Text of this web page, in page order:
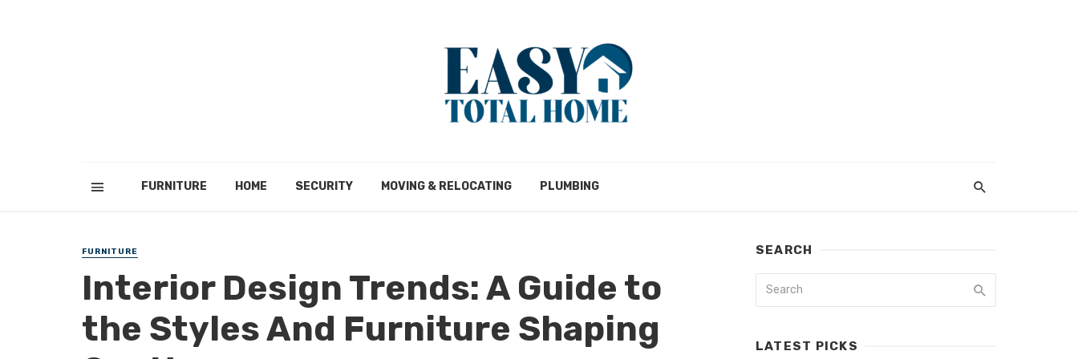
FURNITURE HOME SECURITY MOVING & RELOCATING PLUMBING
FURNITURE
Interior Design Trends: A Guide to
the Styles And Furniture Shaping
SEARCH
LATEST PICKS